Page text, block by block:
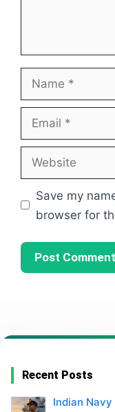
Save my
browser for
Recent Posts
Indian